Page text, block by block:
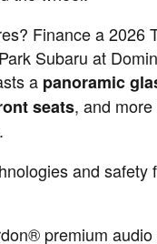
Finance a 2026
Subaru at
a panoramic
seats, and
and safety
premium audio